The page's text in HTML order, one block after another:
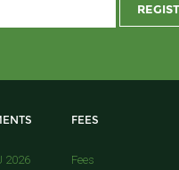
2026
FEES
Fees